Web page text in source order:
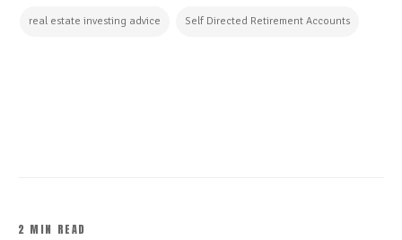
real estate investing advice Self Directed Retirement Accounts
2 MIN READ